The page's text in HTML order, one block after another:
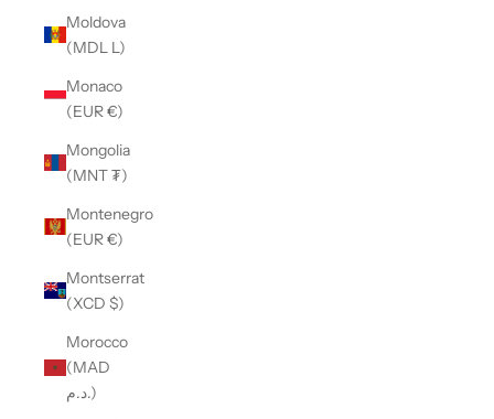
Moldova
(MDL L)
Monaco
(EUR €)
Mongolia
(MNT ₮)
Montenegro
(EUR €)
Montserrat
(XCD $)
Morocco
(MAD
د.م.)